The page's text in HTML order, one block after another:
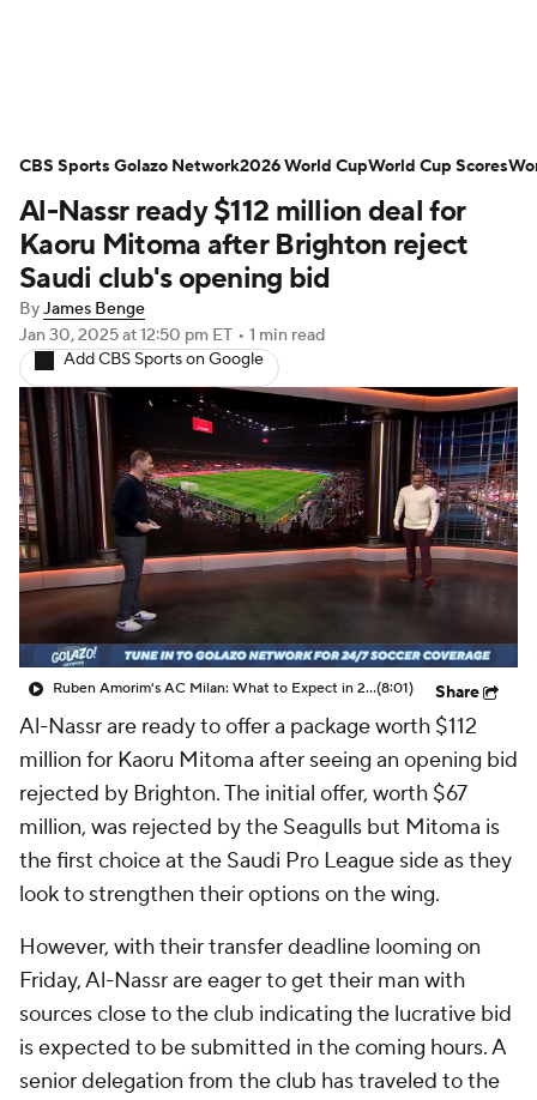
NWSL Serie A Europa League
Premier League MLS Ligue 1
Bundesliga La Liga Liga MX
Carabao Cup World Cup
EFL Championship
Women's Champions League
Women's World Cup
CBS Sports Golazo Network Video
Soccer Betting Shop
Al-Nassr ready $112 million deal for
Kaoru Mitoma after Brighton reject
Saudi club's opening bid
ByJames Benge
Jan 30, 2025at 12:50 pm ET • 1 min read
Add CBS Sports on Google
Ruben Amorim's AC Milan: What to Expect in 2026/27 - Morning Footy(8:01) Share
Al-Nassr are ready to offer a package worth $112
million for Kaoru Mitoma after seeing an opening bid
rejected by Brighton. The initial offer, worth $67
million, was rejected by the Seagulls but Mitoma is
the first choice at the Saudi Pro League side as they
look to strengthen their options on the wing.
However, with their transfer deadline looming on
Friday, Al-Nassr are eager to get their man with
sources close to the club indicating the lucrative bid
is expected to be submitted in the coming hours. A
senior delegation from the club has traveled to the
CBS Sports Golazo Network2026 World CupWorld Cup Scores